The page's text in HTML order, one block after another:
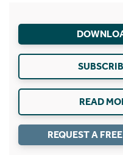
READ
REQUEST A